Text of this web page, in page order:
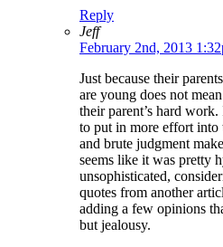
Reply
Jeff
February 2nd, 2013
Just because their
are young does not
their parent’s hard
to put in more effort into
and brute judgment
seems like it was pretty
unsophisticated,
quotes from another
adding a few opinions
but jealousy.